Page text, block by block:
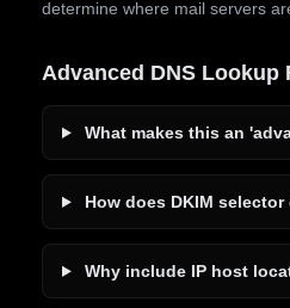
determine where mail servers
Advanced DNS Lookup
What makes this an
How does DKIM
Why include IP host